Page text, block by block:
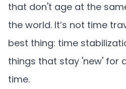
that don't age at the
the world. It’s not time
best thing: time
things that stay 'new' for
time.